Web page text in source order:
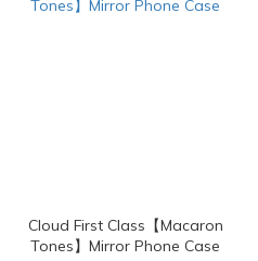
Cloud First Class【Macaron
Tones】Mirror Phone Case